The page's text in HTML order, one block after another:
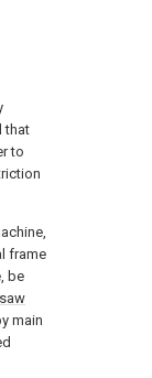
that
to
frame
be
main